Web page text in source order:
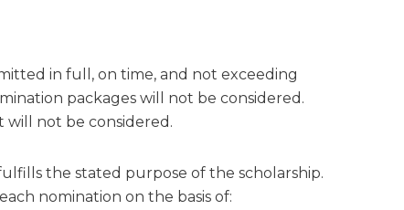
in full, on time, and not exceeding
packages will not be considered.
will not be considered.
the stated purpose of the scholarship.
nomination on the basis of: